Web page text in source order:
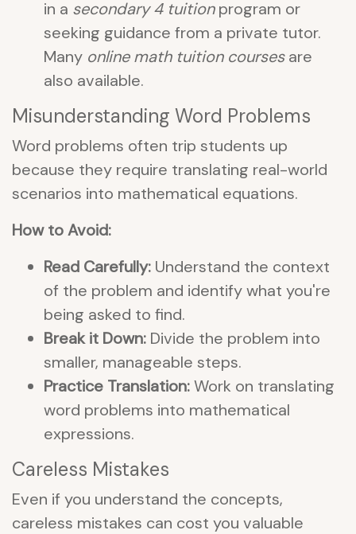
in a secondary 4 tuitionprogram or
seeking guidance from a private tutor.
Many online math tuition coursesare
also available.
Misunderstanding Word Problems
Word problems often trip students up
because they require translating real-world
scenarios into mathematical equations.
How to Avoid:
Read Carefully: Understand the context
of the problem and identify what you're
being asked to find.
Break it Down: Divide the problem into
smaller, manageable steps.
Practice Translation:Work on translating
word problems into mathematical
expressions.
Careless Mistakes
Even if you understand the concepts,
careless mistakes can cost you valuable